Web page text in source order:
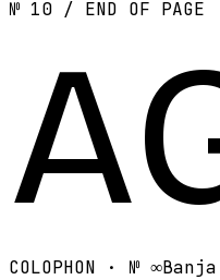
№ 10 / END OF PAGE
COLOPHON · № ∞